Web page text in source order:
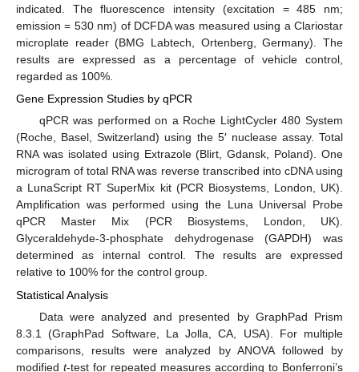
indicated. The fluorescence intensity (excitation = 485 nm;
emission = 530 nm) of DCFDA was measured using a Clariostar
microplate reader (BMG Labtech, Ortenberg, Germany). The
results are expressed as a percentage of vehicle control,
regarded as 100%.
Gene Expression Studies by qPCR
qPCR was performed on a Roche LightCycler 480 System
(Roche, Basel, Switzerland) using the 5′ nuclease assay. Total
RNA was isolated using Extrazole (Blirt, Gdansk, Poland). One
microgram of total RNA was reverse transcribed into cDNA using
a LunaScript RT SuperMix kit (PCR Biosystems, London, UK).
Amplification was performed using the Luna Universal Probe
qPCR Master Mix (PCR Biosystems, London, UK).
Glyceraldehyde-3-phosphate dehydrogenase (GAPDH) was
determined as internal control. The results are expressed
relative to 100% for the control group.
Statistical Analysis
Data were analyzed and presented by GraphPad Prism
8.3.1 (GraphPad Software, La Jolla, CA, USA). For multiple
comparisons, results were analyzed by ANOVA followed by
modified t-test for repeated measures according to Bonferroni’s